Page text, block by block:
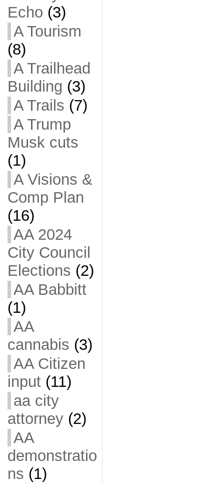
Echo (3)
A Tourism
(8)
A Trailhead
Building (3)
A Trails (7)
A Trump
Musk cuts
(1)
A Visions &
Comp Plan
(16)
AA 2024
City Council
Elections (2)
AA Babbitt
(1)
AA
cannabis (3)
AA Citizen
input(11)
aa city
attorney(2)
AA
demonstratio
ns (1)